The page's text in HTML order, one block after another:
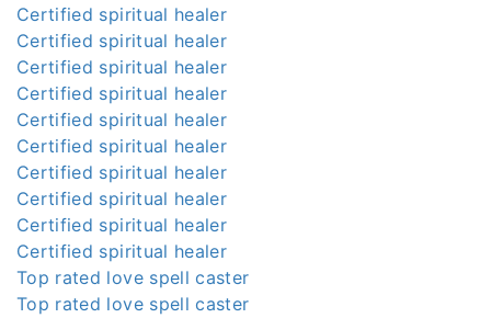
Certified spiritual healer
Certified spiritual healer
Certified spiritual healer
Certified spiritual healer
Certified spiritual healer
Certified spiritual healer
Certified spiritual healer
Certified spiritual healer
Certified spiritual healer
Certified spiritual healer
Top rated love spell caster
Top rated love spell caster